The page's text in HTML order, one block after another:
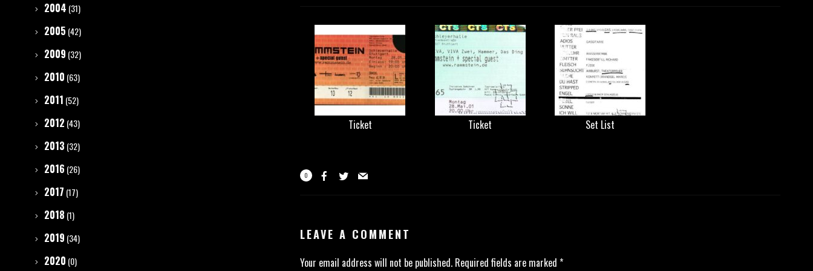
Ticket Ticket Set List
0
LEAVE A COMMENT
Your email address will not be published. Required fields are marked *
2004 (31)
2005 (42)
2009 (32)
2010 (63)
2011 (52)
2012 (43)
2013 (32)
2016 (26)
2017 (17)
2018 (1)
2019 (34)
2020 (0)